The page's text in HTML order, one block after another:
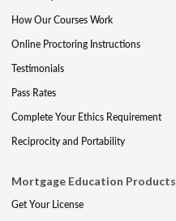
How Our Courses Work
Online Proctoring Instructions
Testimonials
Pass Rates
Complete Your Ethics Requirement
Reciprocity and Portability
Mortgage Education Products
Get Your License